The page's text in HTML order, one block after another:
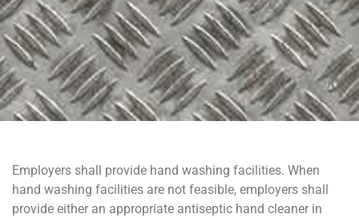
Employers shall provide hand washing facilities. When
hand washing facilities are not feasible, employers shall
provide either an appropriate antiseptic hand cleaner in